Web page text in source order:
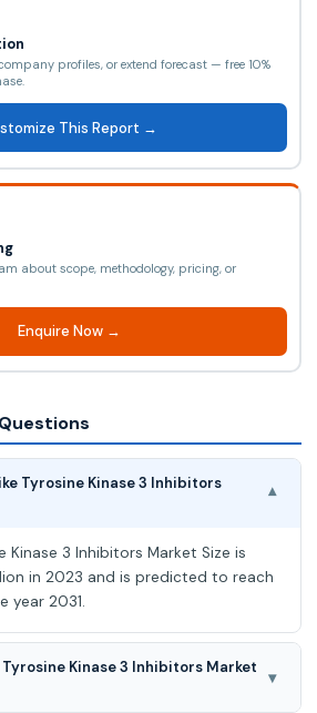
profiles, or extend forecast — free 10%
This Report →
about scope, methodology, pricing, or
Enquire Now →
Tyrosine Kinase 3 Inhibitors
▾
Kinase 3 Inhibitors Market Size is
in 2023 and is predicted to reach
year 2031.
Kinase 3 Inhibitors Market
▾